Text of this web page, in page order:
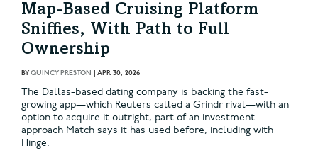
Map-Based Cruising Platform
Sniffies, With Path to Full
Ownership
BYQUINCY PRESTON | APR 30, 2026
The Dallas-based dating company is backing the fast-
growing app—which Reuters called a Grindr rival—with an
option to acquire it outright, part of an investment
approach Match says it has used before, including with
Hinge.